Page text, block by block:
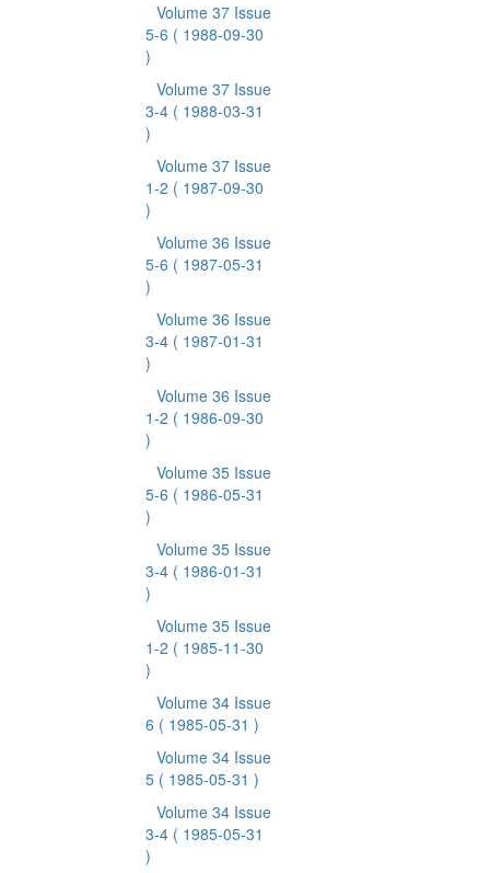
Volume 37 Issue
5-6 ( 1988-09-30
)
Volume 37 Issue
3-4 ( 1988-03-31
)
Volume 37 Issue
1-2 ( 1987-09-30
)
Volume 36 Issue
5-6 ( 1987-05-31
)
Volume 36 Issue
3-4 ( 1987-01-31
)
Volume 36 Issue
1-2 ( 1986-09-30
)
Volume 35 Issue
5-6 ( 1986-05-31
)
Volume 35 Issue
3-4 ( 1986-01-31
)
Volume 35 Issue
1-2 ( 1985-11-30
)
Volume 34 Issue
6 ( 1985-05-31 )
Volume 34 Issue
5 ( 1985-05-31 )
Volume 34 Issue
3-4 ( 1985-05-31
)